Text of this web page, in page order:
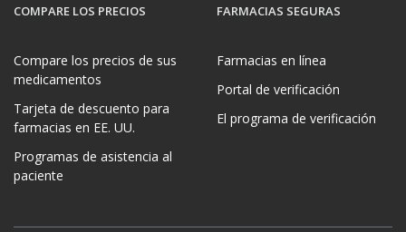
COMPARE LOS PRECIOS
Compare los precios de sus
medicamentos
Tarjeta de descuento para
farmacias en EE. UU.
Programas de asistencia al
paciente
FARMACIAS SEGURAS
Farmacias en línea
Portal de verificación
El programa de verificación